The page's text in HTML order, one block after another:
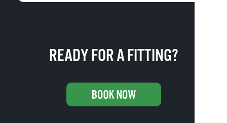
READY FOR A FITTING?